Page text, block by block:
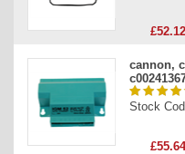
£52.12
cannon,
Stock
£55.64